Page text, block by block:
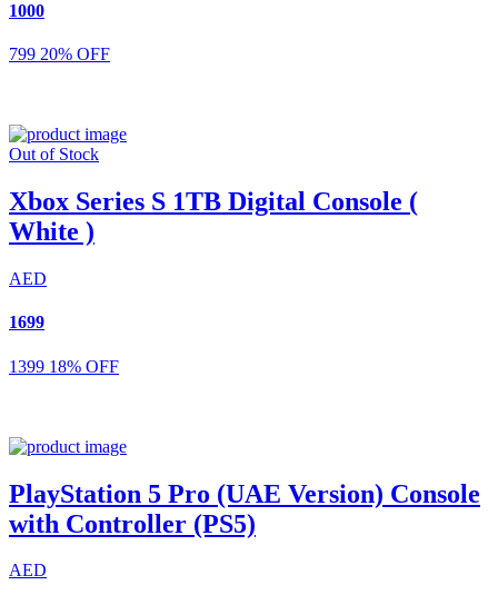
1000
799 20% OFF
Out of Stock
Xbox Series S 1TB Digital Console (
White )
AED
1699
1399 18% OFF
PlayStation 5 Pro (UAE Version) Console
with Controller (PS5)
AED